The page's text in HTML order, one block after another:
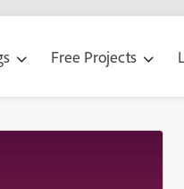
Free Projects